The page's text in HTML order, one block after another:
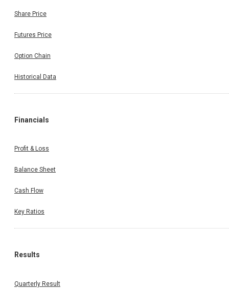
Share Price
Futures Price
Option Chain
Historical Data
Financials
Profit & Loss
Balance Sheet
Cash Flow
Key Ratios
Results
Quarterly Result